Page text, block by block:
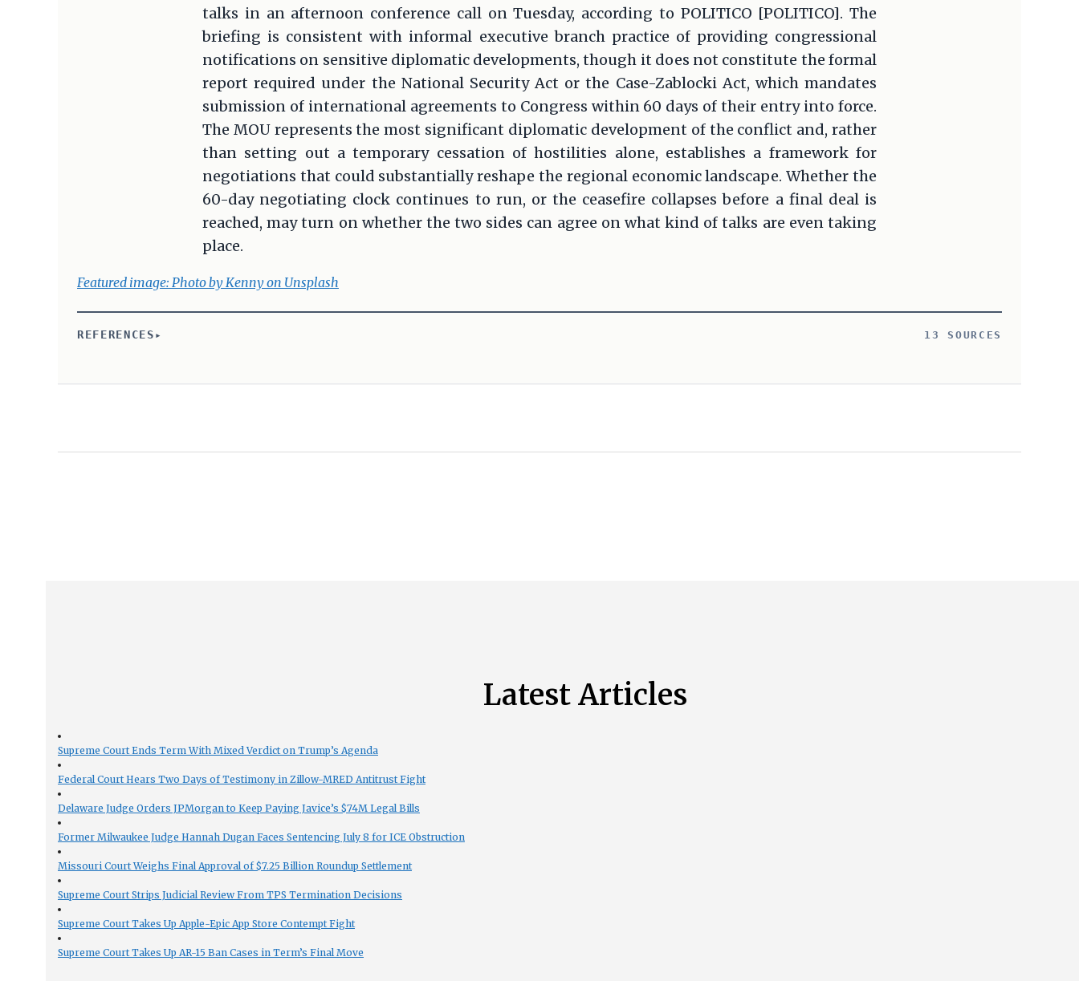
talks in an afternoon conference call on Tuesday, according to POLITICO [POLITICO]. The
briefing is consistent with informal executive branch practice of providing congressional
notifications on sensitive diplomatic developments, though it does not constitute the formal
report required under the National Security Act or the Case-Zablocki Act, which mandates
submission of international agreements to Congress within 60 days of their entry into force.
The MOU represents the most significant diplomatic development of the conflict and, rather
than setting out a temporary cessation of hostilities alone, establishes a framework for
negotiations that could substantially reshape the regional economic landscape. Whether the
60-day negotiating clock continues to run, or the ceasefire collapses before a final deal is
reached, may turn on whether the two sides can agree on what kind of talks are even taking
place.
Featured image: Photo by Kenny on Unsplash
REFERENCES 13 SOURCES
Latest Articles
Supreme Court Ends Term With Mixed Verdict on Trump’s Agenda
Federal Court Hears Two Days of Testimony in Zillow-MRED Antitrust Fight
Delaware Judge Orders JPMorgan to Keep Paying Javice’s $74M Legal Bills
Former Milwaukee Judge Hannah Dugan Faces Sentencing July 8 for ICE Obstruction
Missouri Court Weighs Final Approval of $7.25 Billion Roundup Settlement
Supreme Court Strips Judicial Review From TPS Termination Decisions
Supreme Court Takes Up Apple-Epic App Store Contempt Fight
Supreme Court Takes Up AR-15 Ban Cases in Term’s Final Move